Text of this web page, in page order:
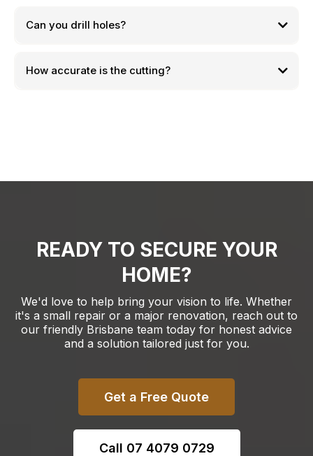
Can you drill holes?
How accurate is the cutting?
READY TO SECURE YOUR
HOME?
We'd love to help bring your vision to life. Whether
it's a small repair or a major renovation, reach out to
our friendly Brisbane team today for honest advice
and a solution tailored just for you.
Get a Free Quote
Call 07 4079 0729